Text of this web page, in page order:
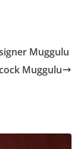
Muggulu
Muggulu